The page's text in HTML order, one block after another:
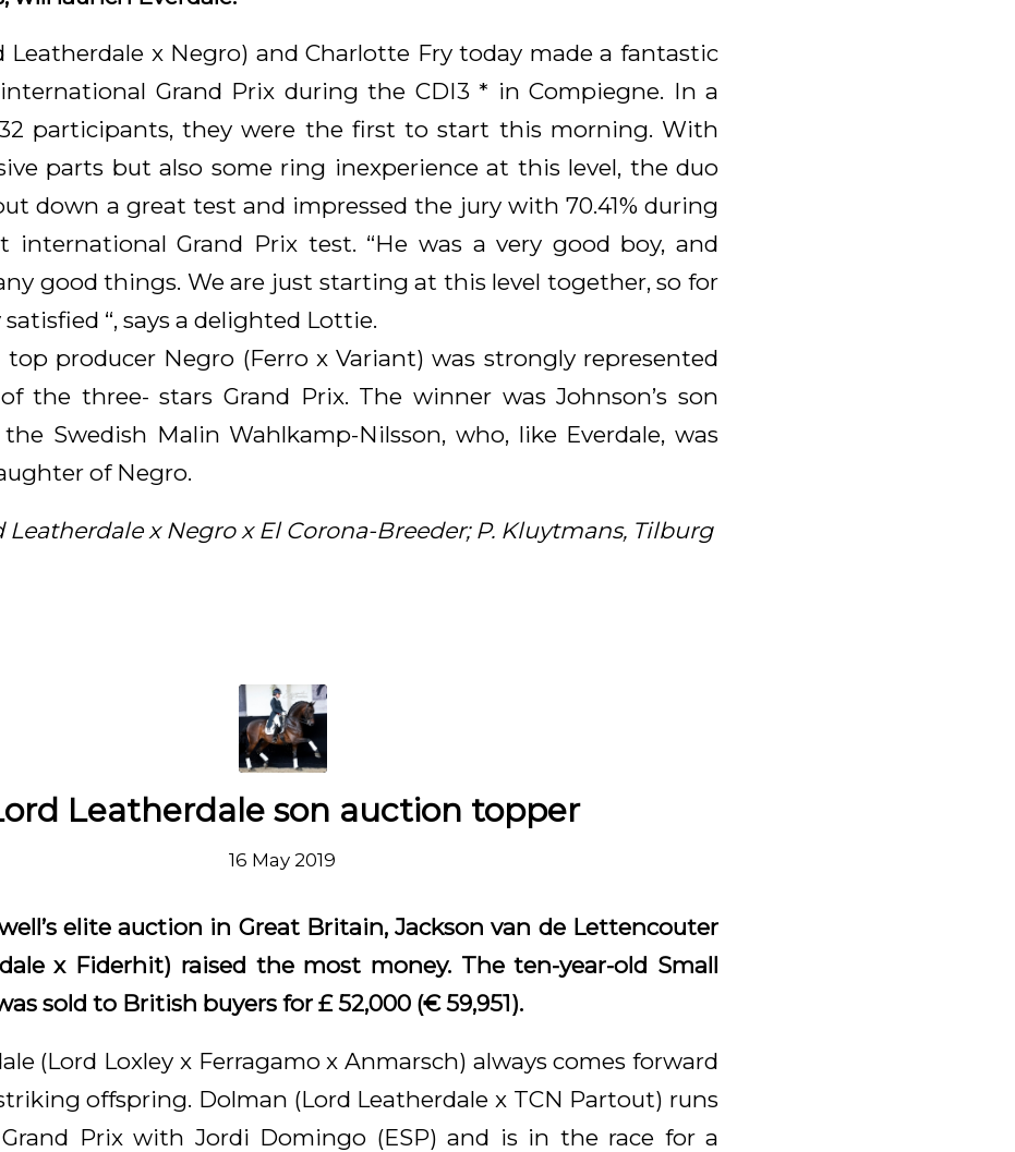
Leatherdale x Negro) and Charlotte Fry today made a fantastic
Grand Prix during the CDI3 * in Compiegne. In a
participants, they were the first to start this morning. With
parts but also some ring inexperience at this level, the duo
down a great test and impressed the jury with 70.41% during
international Grand Prix test. “He was a very good boy, and
good things. We are just starting at this level together, so for
“, says a delighted Lottie.
producer Negro (Ferro x Variant) was strongly represented
the three- stars Grand Prix. The winner was Johnson’s son
Swedish Malin Wahlkamp-Nilsson, who, like Everdale, was
of Negro.
Leatherdale x Negro x El Corona-Breeder; P. Kluytmans, Tilburg
Leatherdale son auction topper
16 May 2019
elite auction in Great Britain, Jackson van de Lettencouter
x Fiderhit) raised the most money. The ten-year-old Small
sold to British buyers for £ 52,000 (€ 59,951).
(Lord Loxley x Ferragamo x Anmarsch) always comes forward
offspring. Dolman (Lord Leatherdale x TCN Partout) runs
Prix with Jordi Domingo (ESP) and is in the race for a